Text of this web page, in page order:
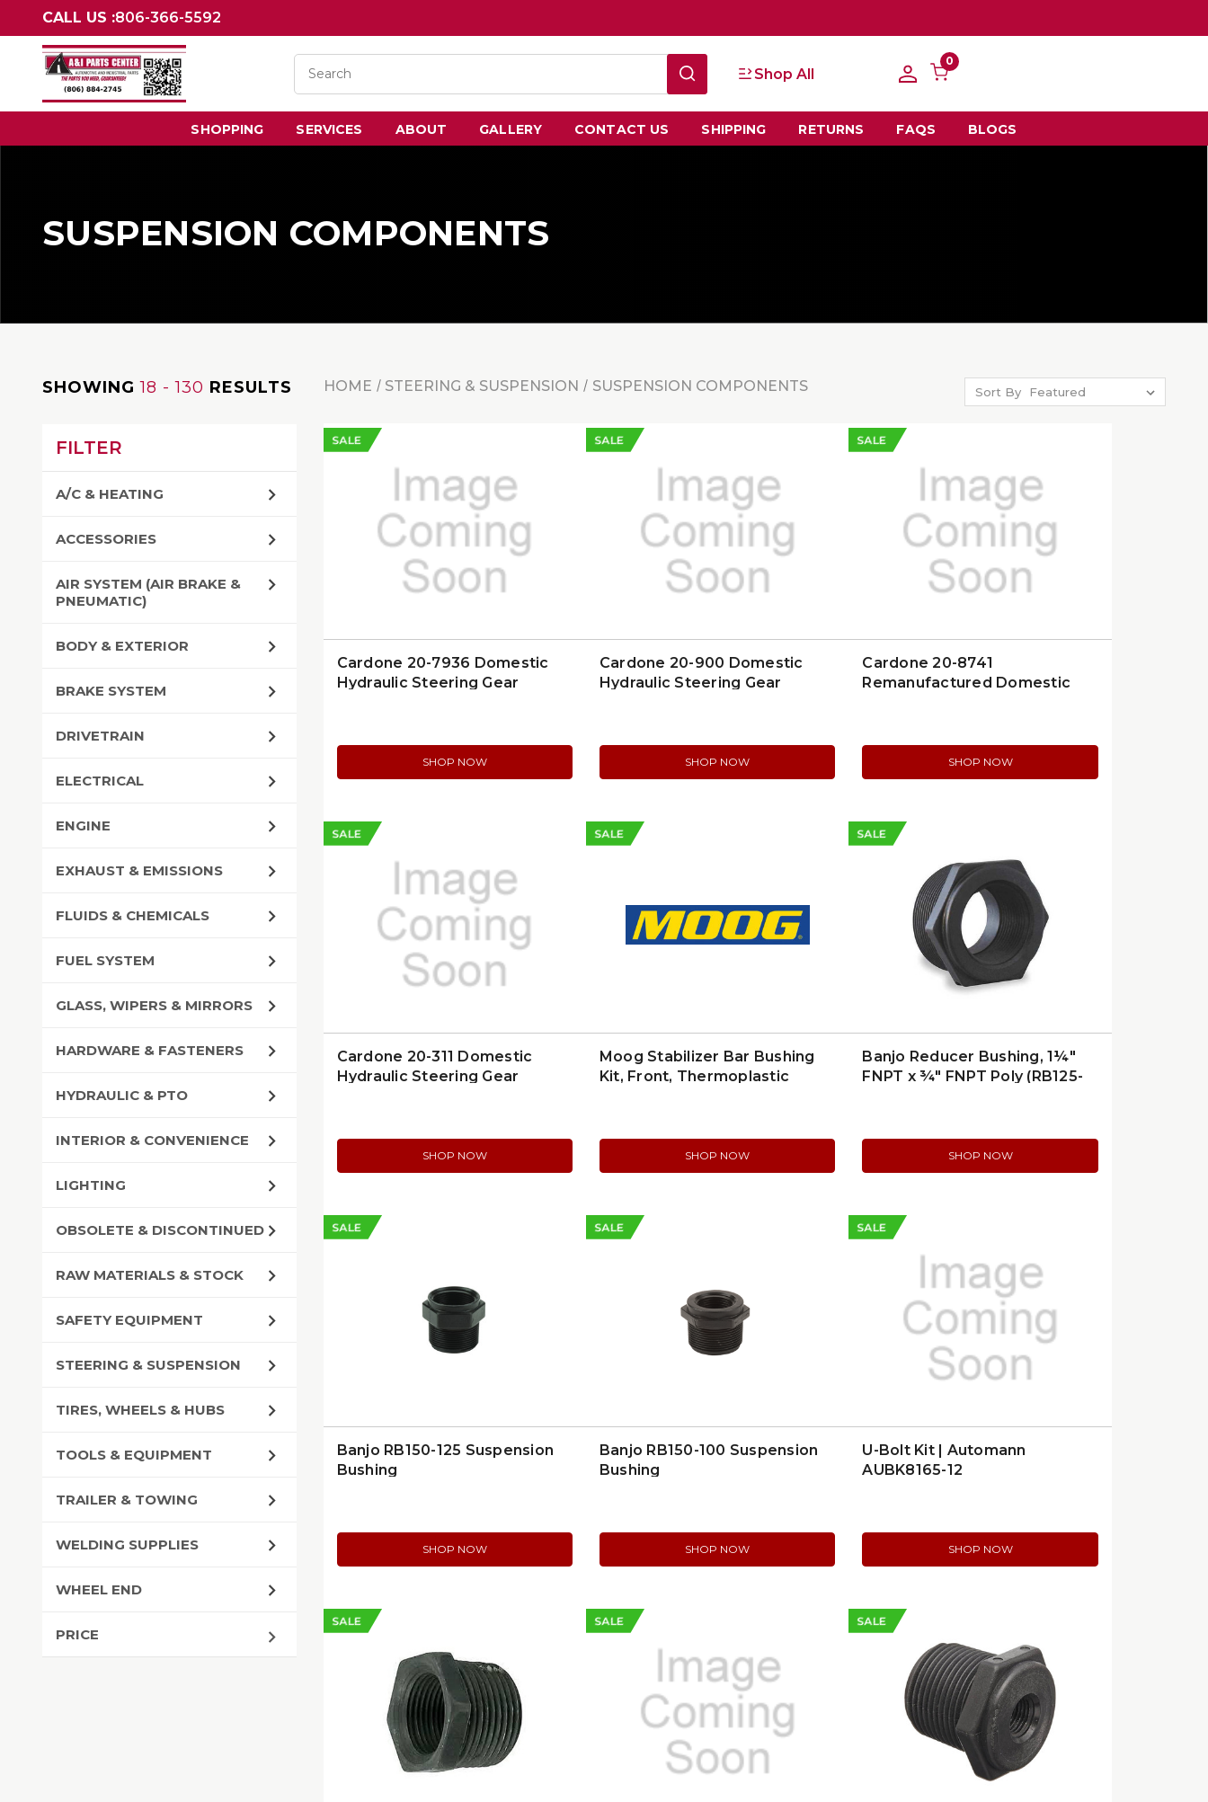
CALL US :806-366-5592
Shop All
0
SHOPPING SERVICES ABOUT GALLERY CONTACT US SHIPPING RETURNS FAQS BLOGS
SUSPENSION COMPONENTS
SHOWING 18 - 130 RESULTS
FILTER
A/C & HEATING
ACCESSORIES
AIR SYSTEM (AIR BRAKE &
PNEUMATIC)
BODY & EXTERIOR
BRAKE SYSTEM
DRIVETRAIN
ELECTRICAL
ENGINE
EXHAUST & EMISSIONS
FLUIDS & CHEMICALS
FUEL SYSTEM
GLASS, WIPERS & MIRRORS
HARDWARE & FASTENERS
HYDRAULIC & PTO
INTERIOR & CONVENIENCE
LIGHTING
OBSOLETE & DISCONTINUED
RAW MATERIALS & STOCK
SAFETY EQUIPMENT
STEERING & SUSPENSION
TIRES, WHEELS & HUBS
TOOLS & EQUIPMENT
TRAILER & TOWING
WELDING SUPPLIES
WHEEL END
PRICE
HOME STEERING & SUSPENSION SUSPENSION COMPONENTS Sort By
SALE
Cardone 20-7936 Domestic
Hydraulic Steering Gear
SHOP NOW
SALE
Cardone 20-900 Domestic
Hydraulic Steering Gear
SHOP NOW
SALE
Cardone 20-8741
Remanufactured Domestic
SHOP NOW
SALE
Cardone 20-311 Domestic
Hydraulic Steering Gear
SHOP NOW
SALE
Moog Stabilizer Bar Bushing
Kit, Front, Thermoplastic
SHOP NOW
SALE
Banjo Reducer Bushing, 1¼″
FNPT x ¾″ FNPT Poly (RB125-
SHOP NOW
SALE
Banjo RB150-125 Suspension
Bushing
SHOP NOW
SALE
Banjo RB150-100 Suspension
Bushing
SHOP NOW
SALE
U-Bolt Kit | Automann
AUBK8165-12
SHOP NOW
SALE SALE SALE